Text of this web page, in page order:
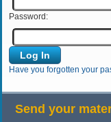
Password:
Have you forgotten your
Send your